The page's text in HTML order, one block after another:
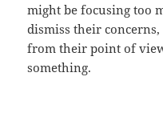
might be focusing too
dismiss their
from their point of
something.